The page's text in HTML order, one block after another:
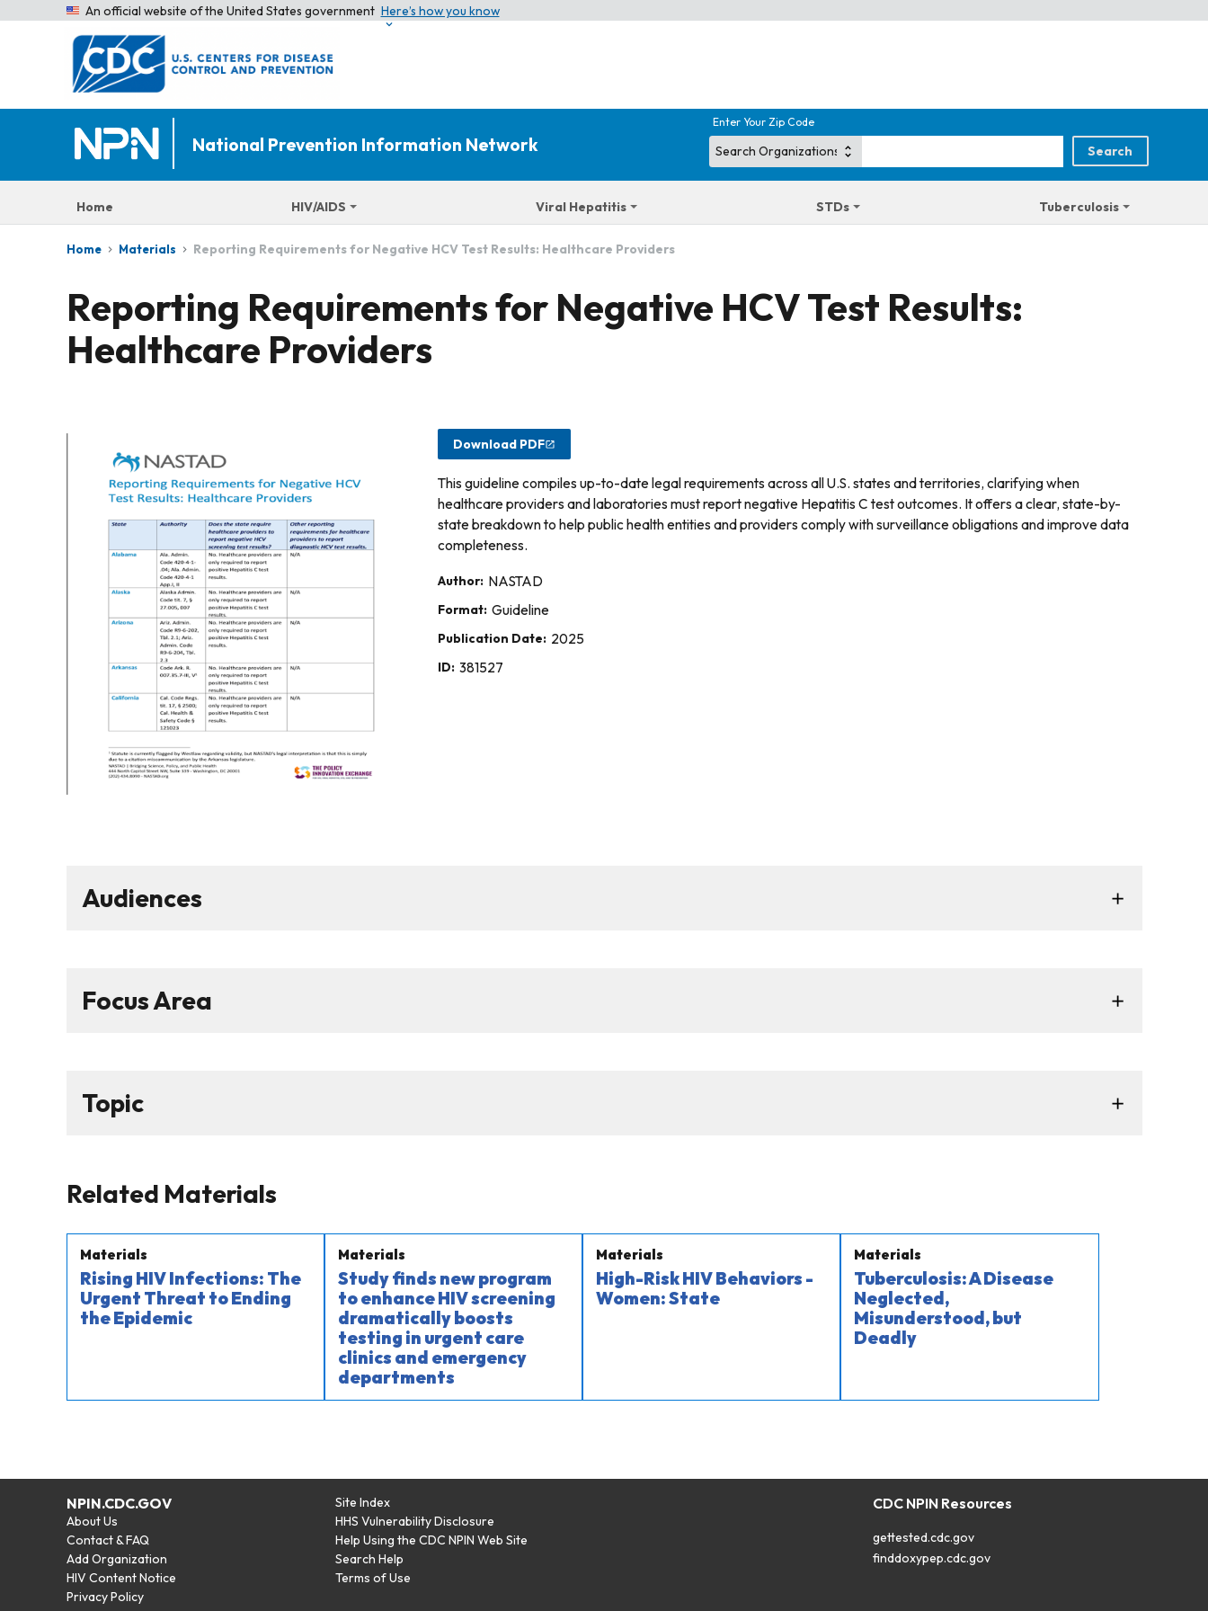
An official website of the United States government Here’s how you know
National Prevention Information Network
Enter Your Zip Code
Home HIV/AIDS Viral Hepatitis STDs Tuberculosis
Home Materials Reporting Requirements for Negative HCV Test Results: Healthcare Providers
Reporting Requirements for Negative HCV Test Results:
Healthcare Providers
Download PDF
This guideline compiles up-to-date legal requirements across all U.S. states and territories, clarifying when
healthcare providers and laboratories must report negative Hepatitis C test outcomes. It offers a clear, state-by-
state breakdown to help public health entities and providers comply with surveillance obligations and improve data
completeness.
Author: NASTAD
Format: Guideline
Publication Date: 2025
ID: 381527
Audiences
Focus Area
Topic
Related Materials
Materials
Rising HIV Infections: The
Urgent Threat to Ending
the Epidemic
Materials
Study finds new program
to enhance HIV screening
dramatically boosts
testing in urgent care
clinics and emergency
departments
Materials
High-Risk HIV Behaviors -
Women: State
Materials
Tuberculosis: A Disease
Neglected,
Misunderstood, but
Deadly
NPIN.CDC.GOV
About Us
Contact & FAQ
Add Organization
HIV Content Notice
Privacy Policy
Site Index
HHS Vulnerability Disclosure
Help Using the CDC NPIN Web Site
Search Help
Terms of Use
CDC NPIN Resources
gettested.cdc.gov
finddoxypep.cdc.gov